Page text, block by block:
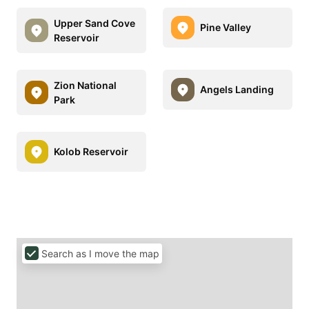
Upper Sand Cove
Reservoir
Pine Valley
Zion National
Park
Angels Landing
Kolob Reservoir
Search as I move the map